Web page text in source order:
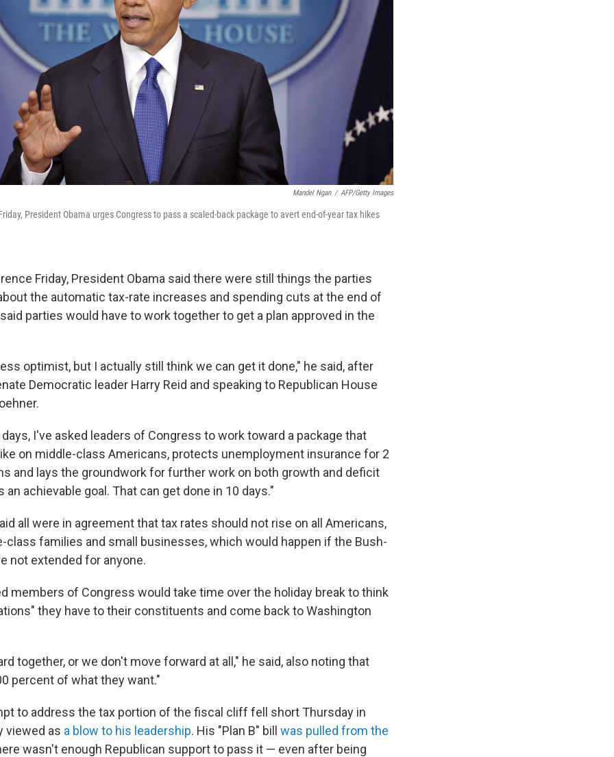
Mandel Ngan / AFP/Getty Images
President Obama urges Congress to pass a scaled-back package to avert end-of-year tax hikes
Friday, President Obama said there were still things the parties
the automatic tax-rate increases and spending cuts at the end of
parties would have to work together to get a plan approved in the
optimist, but I actually still think we can get it done," he said, after
Democratic leader Harry Reid and speaking to Republican House
I've asked leaders of Congress to work toward a package that
on middle-class Americans, protects unemployment insurance for 2
and lays the groundwork for further work on both growth and deficit
an achievable goal. That can get done in 10 days."
all were in agreement that tax rates should not rise on all Americans,
class families and small businesses, which would happen if the Bush-
not extended for anyone.
members of Congress would take time over the holiday break to think
they have to their constituents and come back to Washington
together, or we don't move forward at all," he said, also noting that
percent of what they want."
to address the tax portion of the fiscal cliff fell short Thursday in
viewed as a blow to his leadership. His "Plan B" bill was pulled from the
wasn't enough Republican support to pass it — even after being